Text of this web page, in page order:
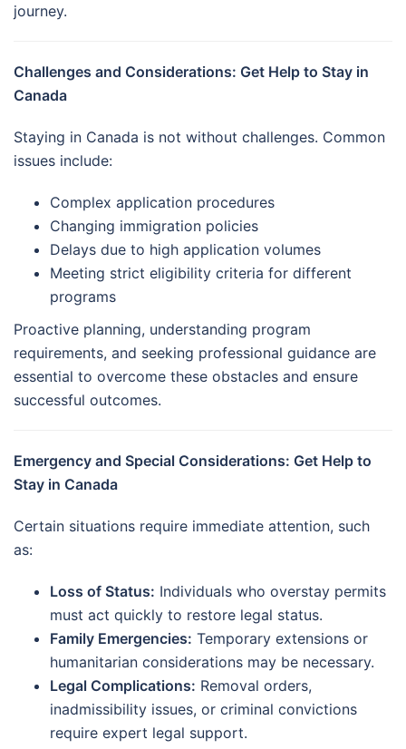
journey.
Challenges and Considerations: Get Help to Stay in
Canada
Staying in Canada is not without challenges. Common
issues include:
Complex application procedures
Changing immigration policies
Delays due to high application volumes
Meeting strict eligibility criteria for different
programs
Proactive planning, understanding program
requirements, and seeking professional guidance are
essential to overcome these obstacles and ensure
successful outcomes.
Emergency and Special Considerations: Get Help to
Stay in Canada
Certain situations require immediate attention, such
as:
Loss of Status: Individuals who overstay permits
must act quickly to restore legal status.
Family Emergencies: Temporary extensions or
humanitarian considerations may be necessary.
Legal Complications: Removal orders,
inadmissibility issues, or criminal convictions
require expert legal support.